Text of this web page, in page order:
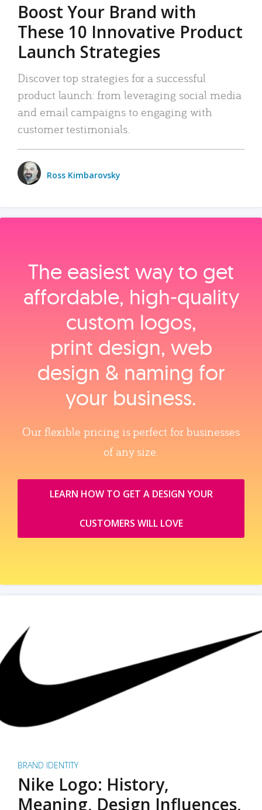
Boost Your Brand with
These 10 Innovative Product
Launch Strategies
Discover top strategies for a successful
product launch: from leveraging social media
and email campaigns to engaging with
customer testimonials.
Ross Kimbarovsky
The easiest way to get
affordable, high‑quality
custom logos,
print design, web
design & naming for
your business.
Our flexible pricing is perfect for businesses
of any size.
LEARN HOW TO GET A DESIGN YOUR
CUSTOMERS WILL LOVE
BRAND IDENTITY
Nike Logo: History,
Meaning, Design Influences,